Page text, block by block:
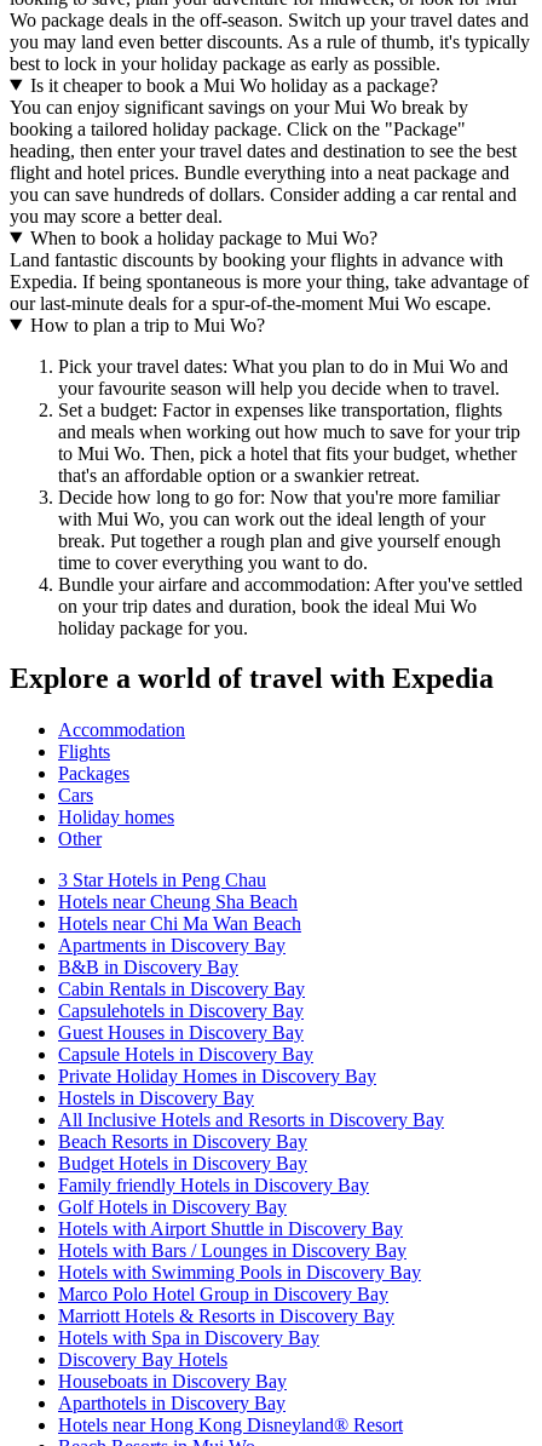
Wo package deals in the off-season. Switch up your travel dates and
you may land even better discounts. As a rule of thumb, it's typically
best to lock in your holiday package as early as possible.
Is it cheaper to book a Mui Wo holiday as a package?
You can enjoy significant savings on your Mui Wo break by
booking a tailored holiday package. Click on the "Package"
heading, then enter your travel dates and destination to see the best
flight and hotel prices. Bundle everything into a neat package and
you can save hundreds of dollars. Consider adding a car rental and
you may score a better deal.
When to book a holiday package to Mui Wo?
Land fantastic discounts by booking your flights in advance with
Expedia. If being spontaneous is more your thing, take advantage of
our last-minute deals for a spur-of-the-moment Mui Wo escape.
How to plan a trip to Mui Wo?
Pick your travel dates: What you plan to do in Mui Wo and
your favourite season will help you decide when to travel.
Set a budget: Factor in expenses like transportation, flights
and meals when working out how much to save for your trip
to Mui Wo. Then, pick a hotel that fits your budget, whether
that's an affordable option or a swankier retreat.
Decide how long to go for: Now that you're more familiar
with Mui Wo, you can work out the ideal length of your
break. Put together a rough plan and give yourself enough
time to cover everything you want to do.
Bundle your airfare and accommodation: After you've settled
on your trip dates and duration, book the ideal Mui Wo
holiday package for you.
Explore a world of travel with Expedia
Accommodation
Flights
Packages
Cars
Holiday homes
Other
3 Star Hotels in Peng Chau
Hotels near Cheung Sha Beach
Hotels near Chi Ma Wan Beach
Apartments in Discovery Bay
B&B in Discovery Bay
Cabin Rentals in Discovery Bay
Capsulehotels in Discovery Bay
Guest Houses in Discovery Bay
Capsule Hotels in Discovery Bay
Private Holiday Homes in Discovery Bay
Hostels in Discovery Bay
All Inclusive Hotels and Resorts in Discovery Bay
Beach Resorts in Discovery Bay
Budget Hotels in Discovery Bay
Family friendly Hotels in Discovery Bay
Golf Hotels in Discovery Bay
Hotels with Airport Shuttle in Discovery Bay
Hotels with Bars / Lounges in Discovery Bay
Hotels with Swimming Pools in Discovery Bay
Marco Polo Hotel Group in Discovery Bay
Marriott Hotels & Resorts in Discovery Bay
Hotels with Spa in Discovery Bay
Discovery Bay Hotels
Houseboats in Discovery Bay
Aparthotels in Discovery Bay
Hotels near Hong Kong Disneyland® Resort